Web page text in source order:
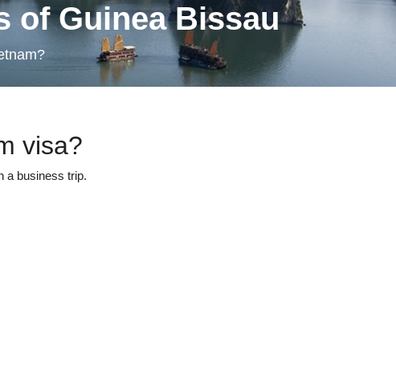
of Guinea Bissau
visa?
a business trip.